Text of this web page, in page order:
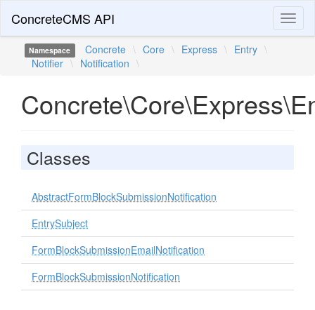
ConcreteCMS API
Namespace Concrete \ Core \ Express \ Entry \
Notifier \ Notification \
Classes
AbstractFormBlockSubmissionNotification
EntrySubject
FormBlockSubmissionEmailNotification
FormBlockSubmissionNotification